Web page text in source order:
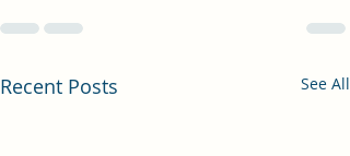
Recent Posts See All